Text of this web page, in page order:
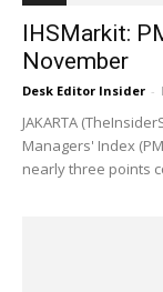
IHSMarkit:
November
Desk Editor Insider -
JAKARTA
Managers' Index
nearly three points